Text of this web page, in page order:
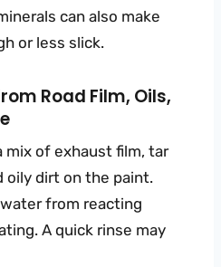
can also make
or less slick.
Road Film, Oils,
mix of exhaust film, tar
oily dirt on the paint.
from reacting
A quick rinse may